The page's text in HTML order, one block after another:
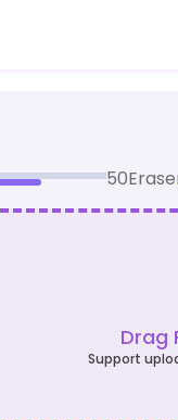
50
Drag
Support